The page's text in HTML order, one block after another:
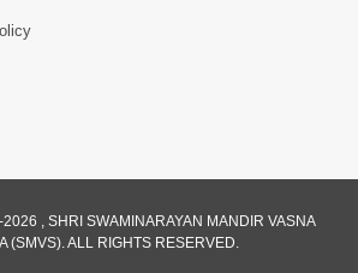
, SHRI SWAMINARAYAN MANDIR VASNA
(SMVS). ALL RIGHTS RESERVED.